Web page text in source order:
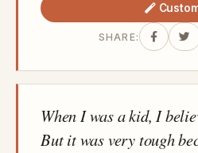
SHARE:
When I was a kid, I
But it was very tough